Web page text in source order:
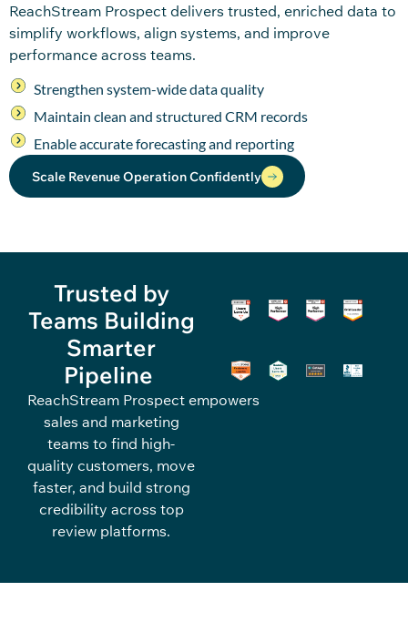
ReachStream Prospect delivers trusted, enriched data to
simplify workflows, align systems, and improve
performance across teams.
Strengthen system-wide data quality
Maintain clean and structured CRM records
Enable accurate forecasting and reporting
Scale Revenue Operation Confidently
Trusted by
Teams Building
Smarter
Pipeline
ReachStream Prospect empowers
sales and marketing
teams to find high-
quality customers, move
faster, and build strong
credibility across top
review platforms.